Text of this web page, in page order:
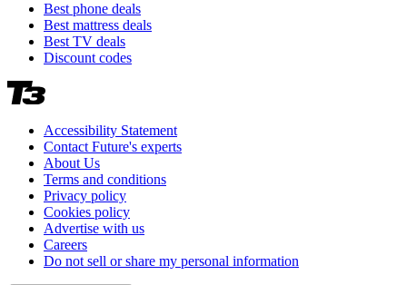
Best phone deals
Best mattress deals
Best TV deals
Discount codes
Accessibility Statement
Contact Future's experts
About Us
Terms and conditions
Privacy policy
Cookies policy
Advertise with us
Careers
Do not sell or share my personal information